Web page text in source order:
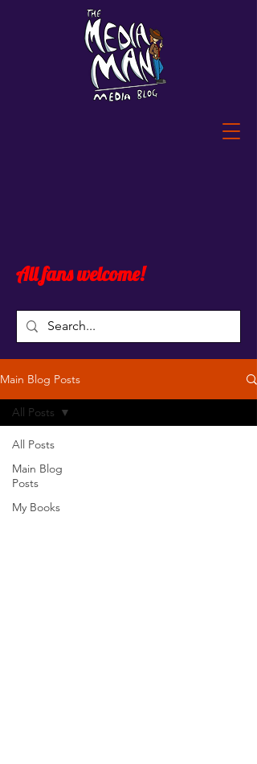
All fans welcome!
Blog
Main Blog Posts
All Posts
Main Blog
Posts
My Books
All Posts